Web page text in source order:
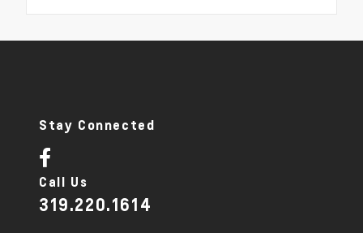
Stay Connected
Call Us
319.220.1614